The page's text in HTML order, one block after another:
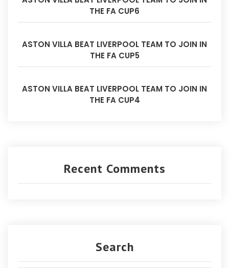
THE FA CUP6
ASTON VILLA BEAT LIVERPOOL TEAM TO JOIN IN
THE FA CUP5
ASTON VILLA BEAT LIVERPOOL TEAM TO JOIN IN
THE FA CUP4
Recent Comments
Search